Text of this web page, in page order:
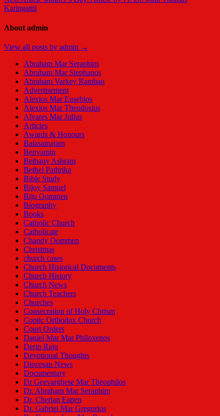
Karingattil
About admin
View all posts by admin →
Abraham Mar Seraphim
Abraham Mar Stephanos
Abraham Varkey Ramban
Advertisement
Alexios Mar Eusebios
Alexios Mar Theodosius
Alvares Mar Julius
Articles
Awards & Honours
Balasamajam
Benyamin
Bethany Ashram
Bethel Pathrika
Bible Study
Bijoy Samuel
Biju Oommen
Biography
Books
Catholic Church
Catholicate
Chandy Oommen
Christmas
church cases
Church Historical Documents
Church History
Church News
Church Teachers
Churches
Consecration of Holy Chrism
Coptic Orthodox Church
Court Orders
Daniel Mar Mar Philoxenos
Derin Raju
Devotional Thoughts
Diocesan News
Documentary
Dr Geevarghese Mar Theophilos
Dr. Abraham Mar Seraphim
Dr. Cherian Eapen
Dr. Gabriel Mar Gregorios